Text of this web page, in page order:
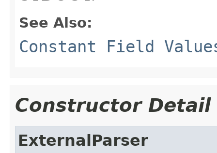
See Also:
Constant Field
Constructor Detail
ExternalParser